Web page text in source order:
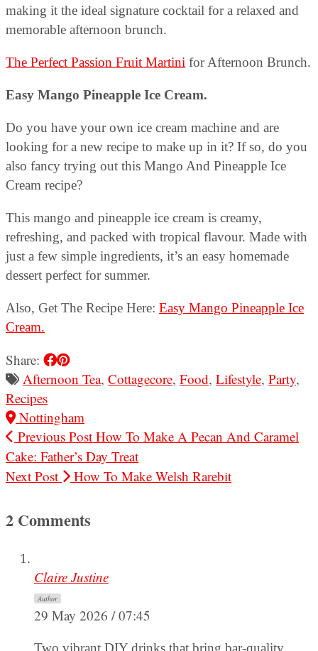
making it the ideal signature cocktail for a relaxed and
memorable afternoon brunch.
The Perfect Passion Fruit Martini for Afternoon Brunch.
Easy Mango Pineapple Ice Cream.
Do you have your own ice cream machine and are
looking for a new recipe to make up in it? If so, do you
also fancy trying out this Mango And Pineapple Ice
Cream recipe?
This mango and pineapple ice cream is creamy,
refreshing, and packed with tropical flavour. Made with
just a few simple ingredients, it’s an easy homemade
dessert perfect for summer.
Also, Get The Recipe Here: Easy Mango Pineapple Ice
Cream.
Share:
Afternoon Tea, Cottagecore, Food, Lifestyle, Party,
Recipes
Nottingham
Previous Post How To Make A Pecan And Caramel
Cake: Father’s Day Treat
Next Post
How To Make Welsh Rarebit
2 Comments
Claire Justine
Author
29 May 2026 / 07:45
Two vibrant DIY drinks that bring bar-quality